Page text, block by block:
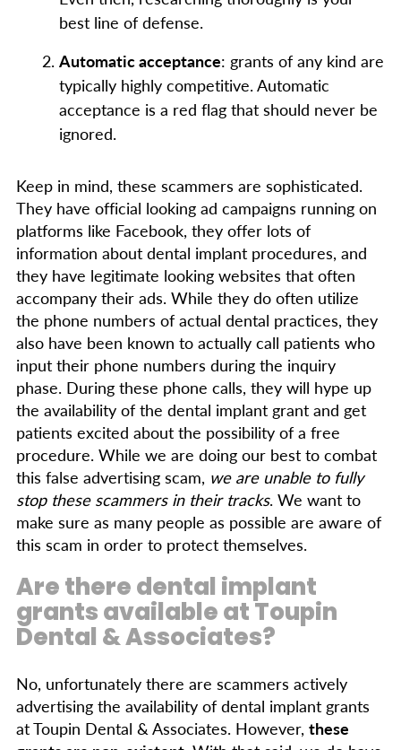
best line of defense.
Automatic acceptance: grants of any kind are
typically highly competitive. Automatic
acceptance is a red flag that should never be
ignored.
Keep in mind, these scammers are sophisticated.
They have official looking ad campaigns running on
platforms like Facebook, they offer lots of
information about dental implant procedures, and
they have legitimate looking websites that often
accompany their ads. While they do often utilize
the phone numbers of actual dental practices, they
also have been known to actually call patients who
input their phone numbers during the inquiry
phase. During these phone calls, they will hype up
the availability of the dental implant grant and get
patients excited about the possibility of a free
procedure. While we are doing our best to combat
this false advertising scam, we are unable to fully
stop these scammers in their tracks. We want to
make sure as many people as possible are aware of
this scam in order to protect themselves.
Are there dental implant
grants available at Toupin
Dental & Associates?
No, unfortunately there are scammers actively
advertising the availability of dental implant grants
at Toupin Dental & Associates. However, these